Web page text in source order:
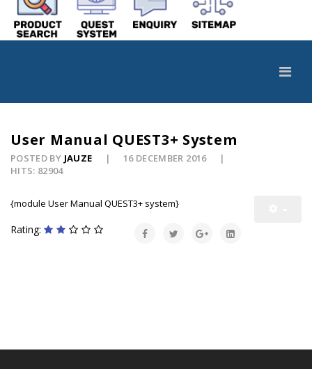
User Manual QUEST3+ System
POSTED BY JAUZE
16 DECEMBER 2016
HITS: 82904
{module User Manual QUEST3+ system}
Rating: